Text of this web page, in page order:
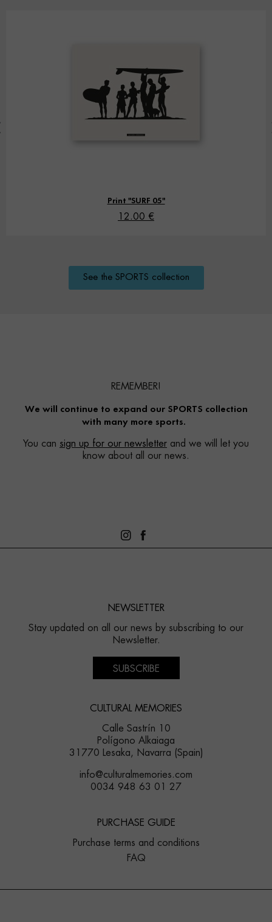
Print "SURF 05"
12.00 €
See the SPORTS collection
REMEMBER!
We will continue to expand our SPORTS collection
with many more sports.
You can sign up for our newsletter and we will let you
know about all our news.
NEWSLETTER
Stay updated on all our news by subscribing to our
Newsletter.
SUBSCRIBE
CULTURAL MEMORIES
Calle Sastrín 10
Polígono Alkaiaga
31770 Lesaka, Navarra (Spain)
info@culturalmemories.com
0034 948 63 01 27
PURCHASE GUIDE
Purchase terms and conditions
FAQ